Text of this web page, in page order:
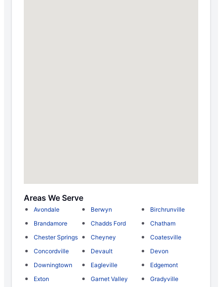
Areas We Serve
Avondale Berwyn
Birchrunville
Brandamore
Chadds Ford
Chatham
Chester Springs
Cheyney
Coatesville
Concordville
Devault
Devon
Downingtown
Eagleville
Edgemont
Exton
Garnet Valley
Gradyville